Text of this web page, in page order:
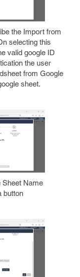
the Import from
selecting this
valid google ID
the user
from Google
sheet.
Sheet Name
button